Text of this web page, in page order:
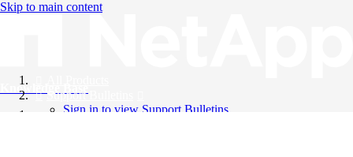
Skip to main content
Knowledge Base
Support Bulletins
Sign in to view Support Bulletins